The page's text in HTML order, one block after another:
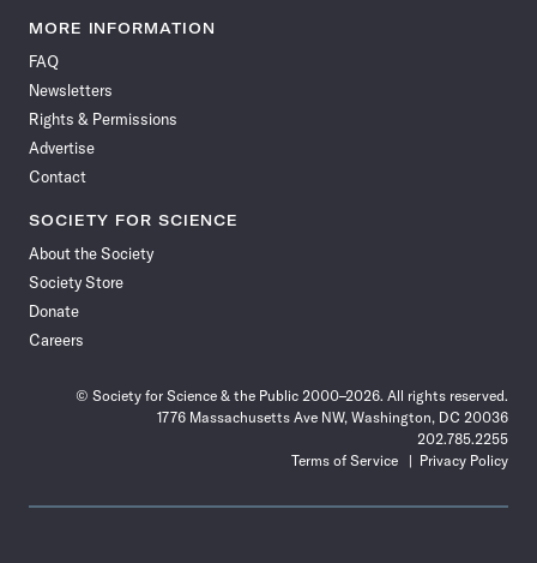
News
Facebook
News News
News News
MORE INFORMATION
FAQ
Newsletters
Rights & Permissions
Advertise
Contact
SOCIETY FOR SCIENCE
About the Society
Society Store
Donate
Careers
© Society for Science & the Public 2000–2026. All rights reserved.
1776 Massachusetts Ave NW, Washington, DC 20036
202.785.2255
Terms of Service
Privacy Policy